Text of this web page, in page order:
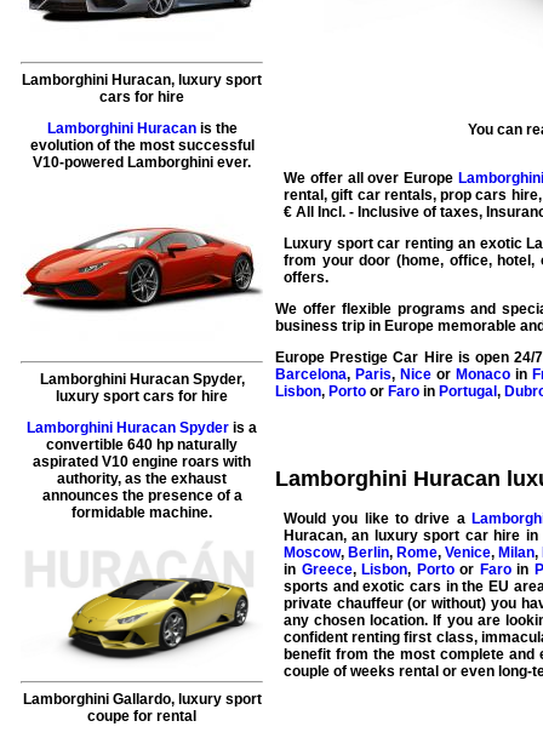
Lamborghini Huracan, luxury sport
cars for hire
Lamborghini Huracanis the
evolution of the most successful
V10-powered Lamborghini ever.
Lamborghini Huracan Spyder,
luxury sport cars for hire
Lamborghini Huracan Spyder is a
convertible 640 hp naturally
aspirated V10 engine roars with
authority, as the exhaust
announces the presence of a
formidable machine.
Lamborghini Gallardo, luxury sport
coupe for rental
You can
We offer all over Europe
rental, gift car rentals, propcars hire
€ All Incl. - Inclusive of taxes,
Luxury sport car renting an exotic
from your door (home, office,
offers.
We offer flexible programs and
business trip in Europe memorable
Europe Prestige Car Hireis open 24/
Barcelona, Paris, Niceor Monacoin
Lisbon, Porto or Faro in Portugal,
Lamborghini Huracan
Would you like to drive a
Huracan, an luxury sport car hire in
Moscow,Berlin,Rome,Venice,Milan,
in Greece,Lisbon, Portoor Faroin
sports and exotic cars in the EU
private chauffeur (or without) you
any chosen location. If you are
confident renting first class,
benefit from the most complete and
couple of weeks rental or even long-